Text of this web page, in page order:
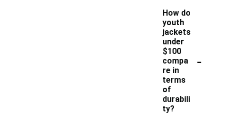
How do
youth
jackets
under
$100
compa
re in
terms
of
durabili
ty?
-